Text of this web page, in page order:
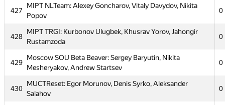
427
MIPT NLTeam: Alexey Goncharov, Vitaly Davydov, Nikita
Popov
0
428
MIPT TRGI: Kurbonov Ulugbek, Khusrav Yorov, Jahongir
Rustamzoda
0
429
Moscow SOU Beta Beaver: Sergey Baryutin, Nikita
Mesheryakov, Andrew Startsev
0
430
MUCTReset: Egor Morunov, Denis Syrko, Aleksander
Salahov
0
MEPhI 9: Anton Migalin, Artyom Kvasov, Nikita Tsaturov
BMSTU5: Alexander Kabayarov, Aleksey Zverev, Andrey
Moiseev
MIPT Yazz': Serzhan Sakipov, Yury Usischev, Ilya
Rusalowski
GUU IISU: Sergey Ivanov, Mihail Danenkov, Dmitri Ryabov
427
MIPT NLTeam: Alexey Goncharov, Vitaly Davydov, Nikita
Popov
0